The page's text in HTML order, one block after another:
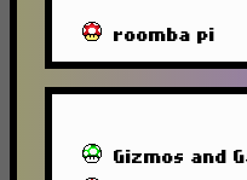
roomba pi
Gizmos and